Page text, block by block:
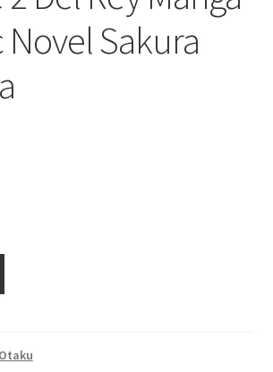
Novel Sakura
Otaku